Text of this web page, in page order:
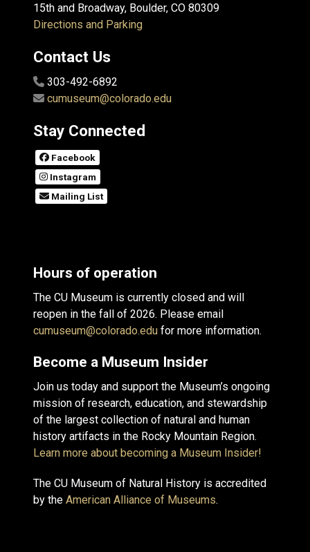
15th and Broadway, Boulder, CO 80309
Directions and Parking
Contact Us
303-492-6892
cumuseum@colorado.edu
Stay Connected
Facebook
Instagram
Mailing List
Hours of operation
The CU Museum is currently closed and will
reopen in the fall of 2026. Please email
cumuseum@colorado.edu for more information.
Become a Museum Insider
Join us today and support the Museum’s ongoing
mission of research, education, and stewardship
of the largest collection of natural and human
history artifacts in the Rocky Mountain Region.
Learn more about becoming a Museum Insider!
The CU Museum of Natural History is accredited
by the American Alliance of Museums.